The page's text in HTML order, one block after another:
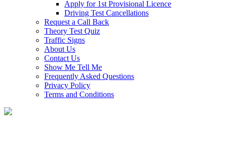
Apply for 1st Provisional Licence
Driving Test Cancellations
Request a Call Back
Theory Test Quiz
Traffic Signs
About Us
Contact Us
Show Me Tell Me
Frequently Asked Questions
Privacy Policy
Terms and Conditions